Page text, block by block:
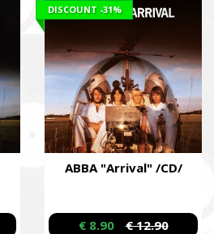
ABBA "Arrival" /CD/
DISCOUNT -31%
€ 8.90 € 12.90